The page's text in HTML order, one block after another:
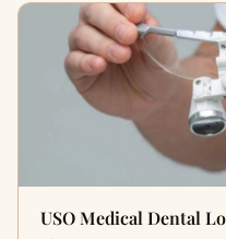
USO Medical Dental